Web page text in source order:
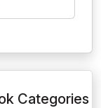
Categories